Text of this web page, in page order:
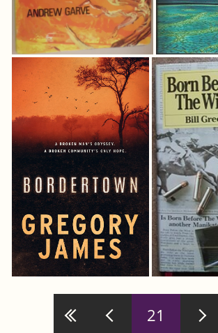
Pages 21